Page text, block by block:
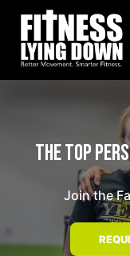
The Top
Join the